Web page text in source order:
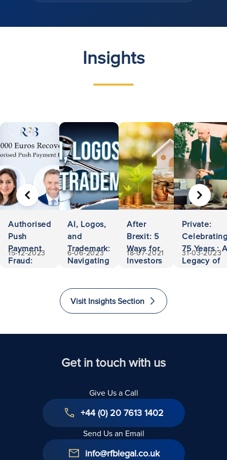
Insights
Authorised
Push
Payment
Fraud:
15-12-2023
AI, Logos,
and
Trademark:
Navigating
Liability
6-06-2023
After
Brexit: 5
Ways for
Investors
Immigrate
to The
Kingdom
18-07-2021
Private:
75 Years :
Legacy of
31-03-2023
PREVIOUS NEXT
Visit Insights Section
Get in touch with us
Give Us a Call
+44 (0) 20 7613 1402
Send Us an Email
info@rfblegal.co.uk